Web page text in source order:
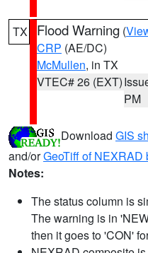
TX Flood Warning (
CRP (AE/DC)
McMullen, in TX
VTEC# 26 (EXT)
PM
Download GIS
and/orGeoTiff of NEXRAD
Notes:
The status column is
The warning is in
then it goes to 'CON'